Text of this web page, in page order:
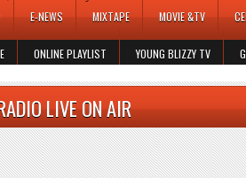
E-NEWS MIXTAPE MOVIE &TV
ONLINE PLAYLIST YOUNG BLIZZY TV
LIVE ON AIR